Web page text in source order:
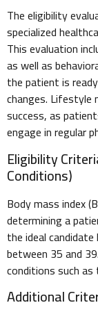
The eligibility
specialized
This evaluation
as well as
the patient is
changes.
success, as
engage in regular
Eligibility
Conditions)
Body mass index
determining a
the ideal
between 35 and
conditions such
Additional